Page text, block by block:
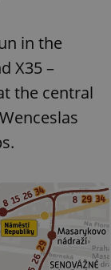
in the
X35 –
the central